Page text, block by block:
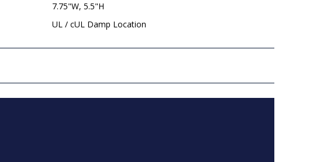
7.75"W, 5.5"H
UL / cUL Damp Location